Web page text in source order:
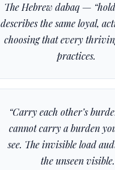
The Hebrewdabaq —
describes the same loyal,
choosing that every
practices.
“Carry each other’s
cannot carry a burden
see. The invisible load
the unseen visible.